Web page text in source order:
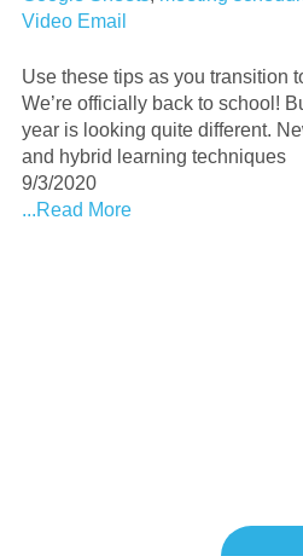
Video Email
Use these tips as you transition
We’re officially back to school!
year is looking quite different.
and hybrid learning techniques
9/3/2020
...Read More